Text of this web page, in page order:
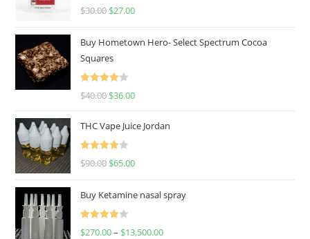
Rated
4.50
$30.00 $27.00
Buy Hometown Hero- Select Spectrum Cocoa
Squares
Rated
$40.00 $36.00
THC Vape Juice Jordan
Rated
$90.00 $65.00
Buy Ketamine nasal spray
Rated
$270.00– $13,500.00